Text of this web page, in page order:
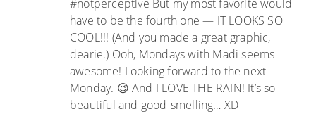
#notperceptive But my most favorite would
have to be the fourth one — IT LOOKS SO
COOL!!! (And you made a great graphic,
dearie.) Ooh, Mondays with Madi seems
awesome! Looking forward to the next
Monday. 😉 And I LOVE THE RAIN! It’s so
beautiful and good-smelling… XD